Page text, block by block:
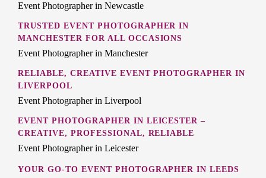
Event Photographer in Newcastle
TRUSTED EVENT PHOTOGRAPHER IN
MANCHESTER FOR ALL OCCASIONS
Event Photographer in Manchester
RELIABLE, CREATIVE EVENT PHOTOGRAPHER IN
LIVERPOOL
Event Photographer in Liverpool
EVENT PHOTOGRAPHER IN LEICESTER –
CREATIVE, PROFESSIONAL, RELIABLE
Event Photographer in Leicester
YOUR GO-TO EVENT PHOTOGRAPHER IN LEEDS